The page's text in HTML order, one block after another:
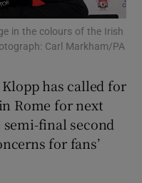
sub sections
in the colours of the Irish
Carl Markham/PA
has called for
Rome for next
semi-final second
for fans’